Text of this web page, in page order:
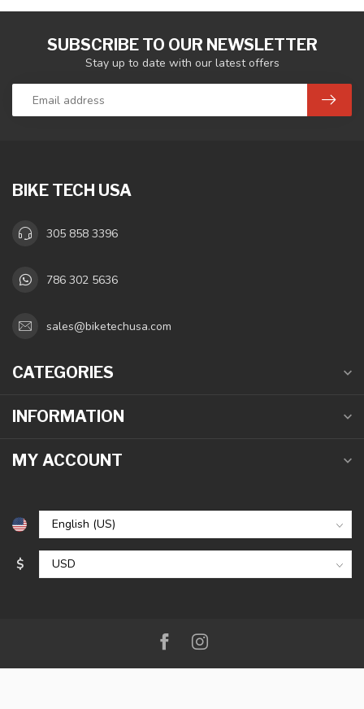
SUBSCRIBE TO OUR NEWSLETTER
Stay up to date with our latest offers
BIKE TECH USA
305 858 3396
786 302 5636
sales@biketechusa.com
CATEGORIES
INFORMATION
MY ACCOUNT
$